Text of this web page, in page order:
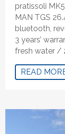
pratissoli
MAN TGS
bluetooth,
3 years’
fresh water /
READ